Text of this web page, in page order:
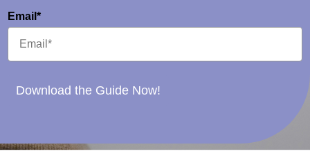
Email*
Download the Guide Now!